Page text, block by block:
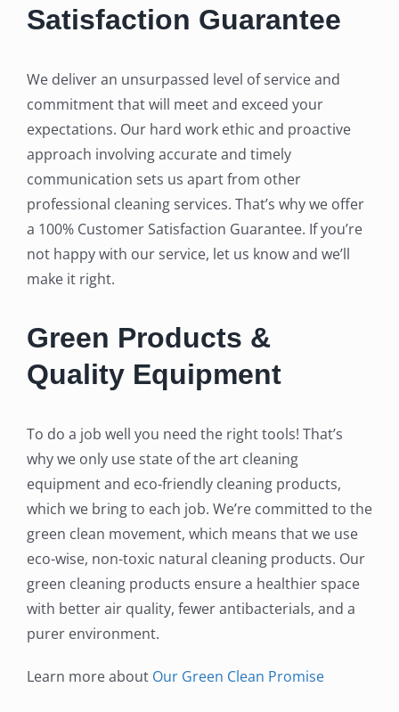
Satisfaction Guarantee
We deliver an unsurpassed level of service and
commitment that will meet and exceed your
expectations. Our hard work ethic and proactive
approach involving accurate and timely
communication sets us apart from other
professional cleaning services. That’s why we offer
a 100% Customer Satisfaction Guarantee. If you’re
not happy with our service, let us know and we’ll
make it right.
Green Products &
Quality Equipment
To do a job well you need the right tools! That’s
why we only use state of the art cleaning
equipment and eco-friendly cleaning products,
which we bring to each job. We’re committed to the
green clean movement, which means that we use
eco-wise, non-toxic natural cleaning products. Our
green cleaning products ensure a healthier space
with better air quality, fewer antibacterials, and a
purer environment.
Learn more about Our Green Clean Promise